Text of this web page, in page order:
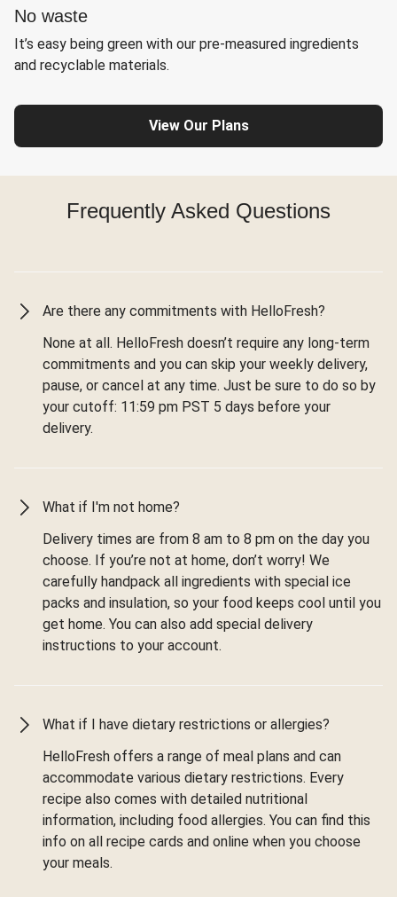
No waste
It’s easy being green with our pre-measured ingredients
and recyclable materials.
View Our Plans
Frequently Asked Questions
Are there any commitments with HelloFresh?
None at all. HelloFresh doesn’t require any long-term
commitments and you can skip your weekly delivery,
pause, or cancel at any time. Just be sure to do so by
your cutoff: 11:59 pm PST 5 days before your
delivery.
What if I'm not home?
Delivery times are from 8 am to 8 pm on the day you
choose. If you’re not at home, don’t worry! We
carefully handpack all ingredients with special ice
packs and insulation, so your food keeps cool until you
get home. You can also add special delivery
instructions to your account.
What if I have dietary restrictions or allergies?
HelloFresh offers a range of meal plans and can
accommodate various dietary restrictions. Every
recipe also comes with detailed nutritional
information, including food allergies. You can find this
info on all recipe cards and online when you choose
your meals.